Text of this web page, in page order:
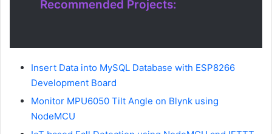
Recommended Projects:
Insert Data into MySQL Database with ESP8266
Development Board
Monitor MPU6050 Tilt Angle on Blynk using
NodeMCU